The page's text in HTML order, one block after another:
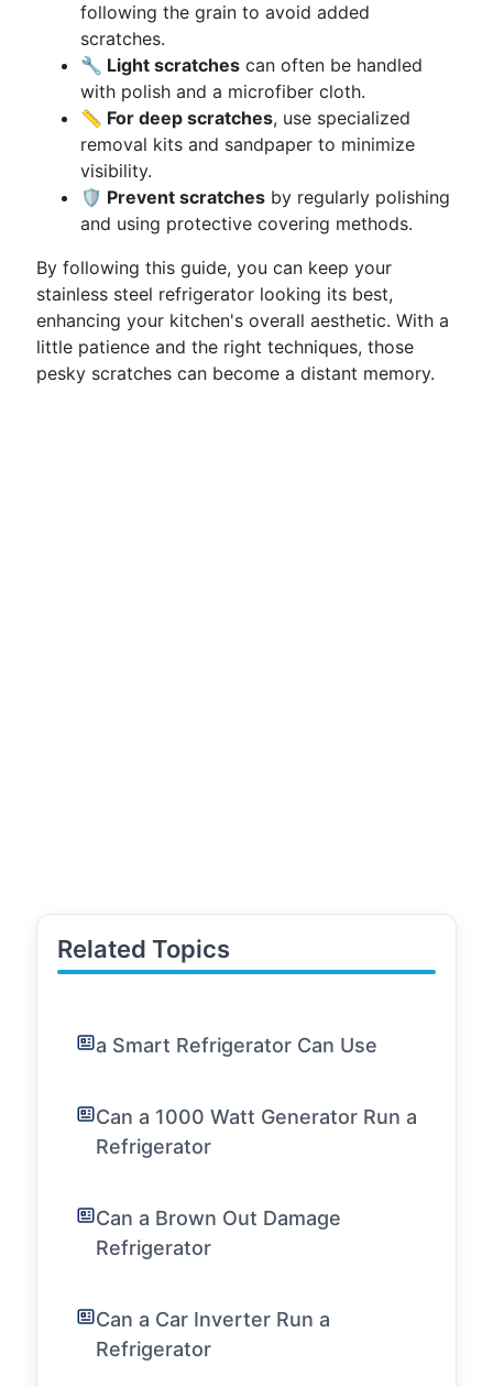
following the grain to avoid added
scratches.
🔧 Light scratches can often be handled
with polish and a microfiber cloth.
📏 For deep scratches, use specialized
removal kits and sandpaper to minimize
visibility.
🛡️ Prevent scratches by regularly polishing
and using protective covering methods.
By following this guide, you can keep your
stainless steel refrigerator looking its best,
enhancing your kitchen's overall aesthetic. With a
little patience and the right techniques, those
pesky scratches can become a distant memory.
Related Topics
a Smart Refrigerator Can Use
Can a 1000 Watt Generator Run a
Refrigerator
Can a Brown Out Damage
Refrigerator
Can a Car Inverter Run a
Refrigerator